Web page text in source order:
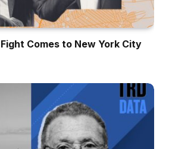
Comes to New York City